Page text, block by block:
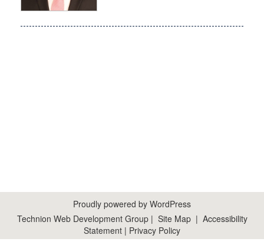
Proudly powered by WordPress
Technion Web Development Group| Site Map| Accessibility
Statement | Privacy Policy